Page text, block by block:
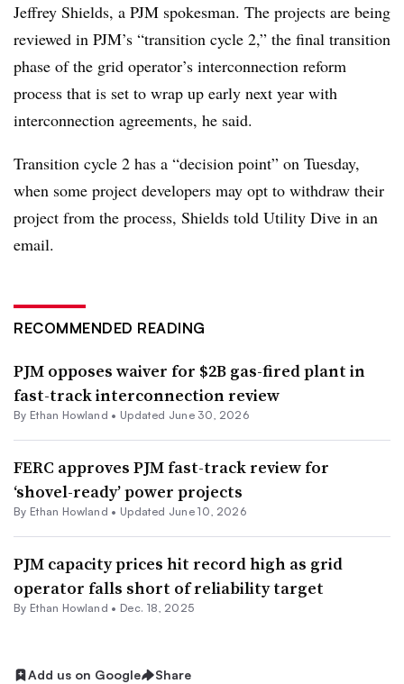
Jeffrey Shields, a PJM spokesman. The projects are being
reviewed in PJM’s “transition cycle 2,” the final transition
phase of the grid operator’s interconnection reform
process that is set to wrap up early next year with
interconnection agreements, he said.
Transition cycle 2 has a “decision point” on Tuesday,
when some project developers may opt to withdraw their
project from the process, Shields told Utility Dive in an
email.
RECOMMENDED READING
PJM opposes waiver for $2B gas-fired plant in
fast-track interconnection review
By Ethan Howland • Updated June 30, 2026
FERC approves PJM fast-track review for
‘shovel-ready’ power projects
By Ethan Howland • Updated June 10, 2026
PJM capacity prices hit record high as grid
operator falls short of reliability target
By Ethan Howland • Dec. 18, 2025
Add us on Google Share